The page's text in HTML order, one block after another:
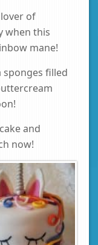
of
when this
mane!
filled
and
now!